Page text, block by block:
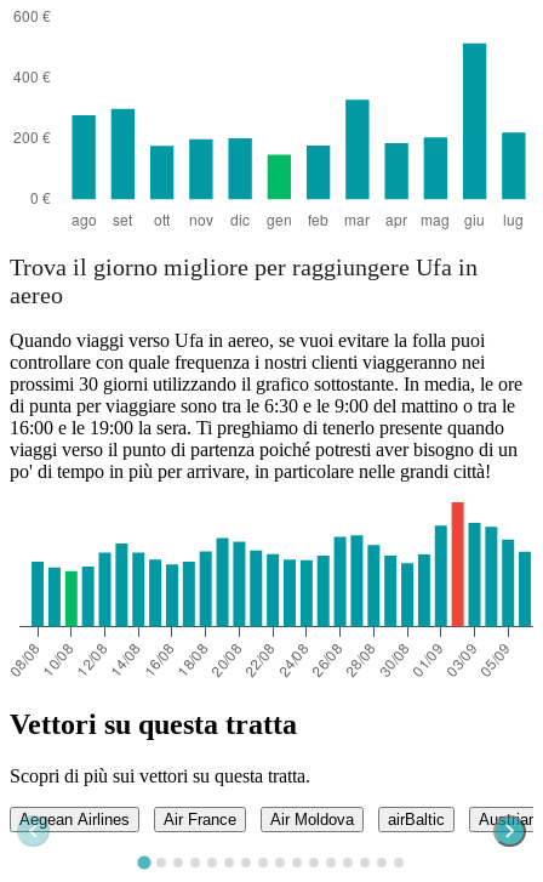
Trova il giorno migliore per raggiungere Ufa in
aereo
Quando viaggi verso Ufa in aereo, se vuoi evitare la folla puoi
controllare con quale frequenza i nostri clienti viaggeranno nei
prossimi 30 giorni utilizzando il grafico sottostante. In media, le ore
di punta per viaggiare sono tra le 6:30 e le 9:00 del mattino o tra le
16:00 e le 19:00 la sera. Ti preghiamo di tenerlo presente quando
viaggi verso il punto di partenza poiché potresti aver bisogno di un
po' di tempo in più per arrivare, in particolare nelle grandi città!
Vettori su questa tratta
Scopri di più sui vettori su questa tratta.
Aegean Airlines Air France Air Moldova airBaltic Austrian